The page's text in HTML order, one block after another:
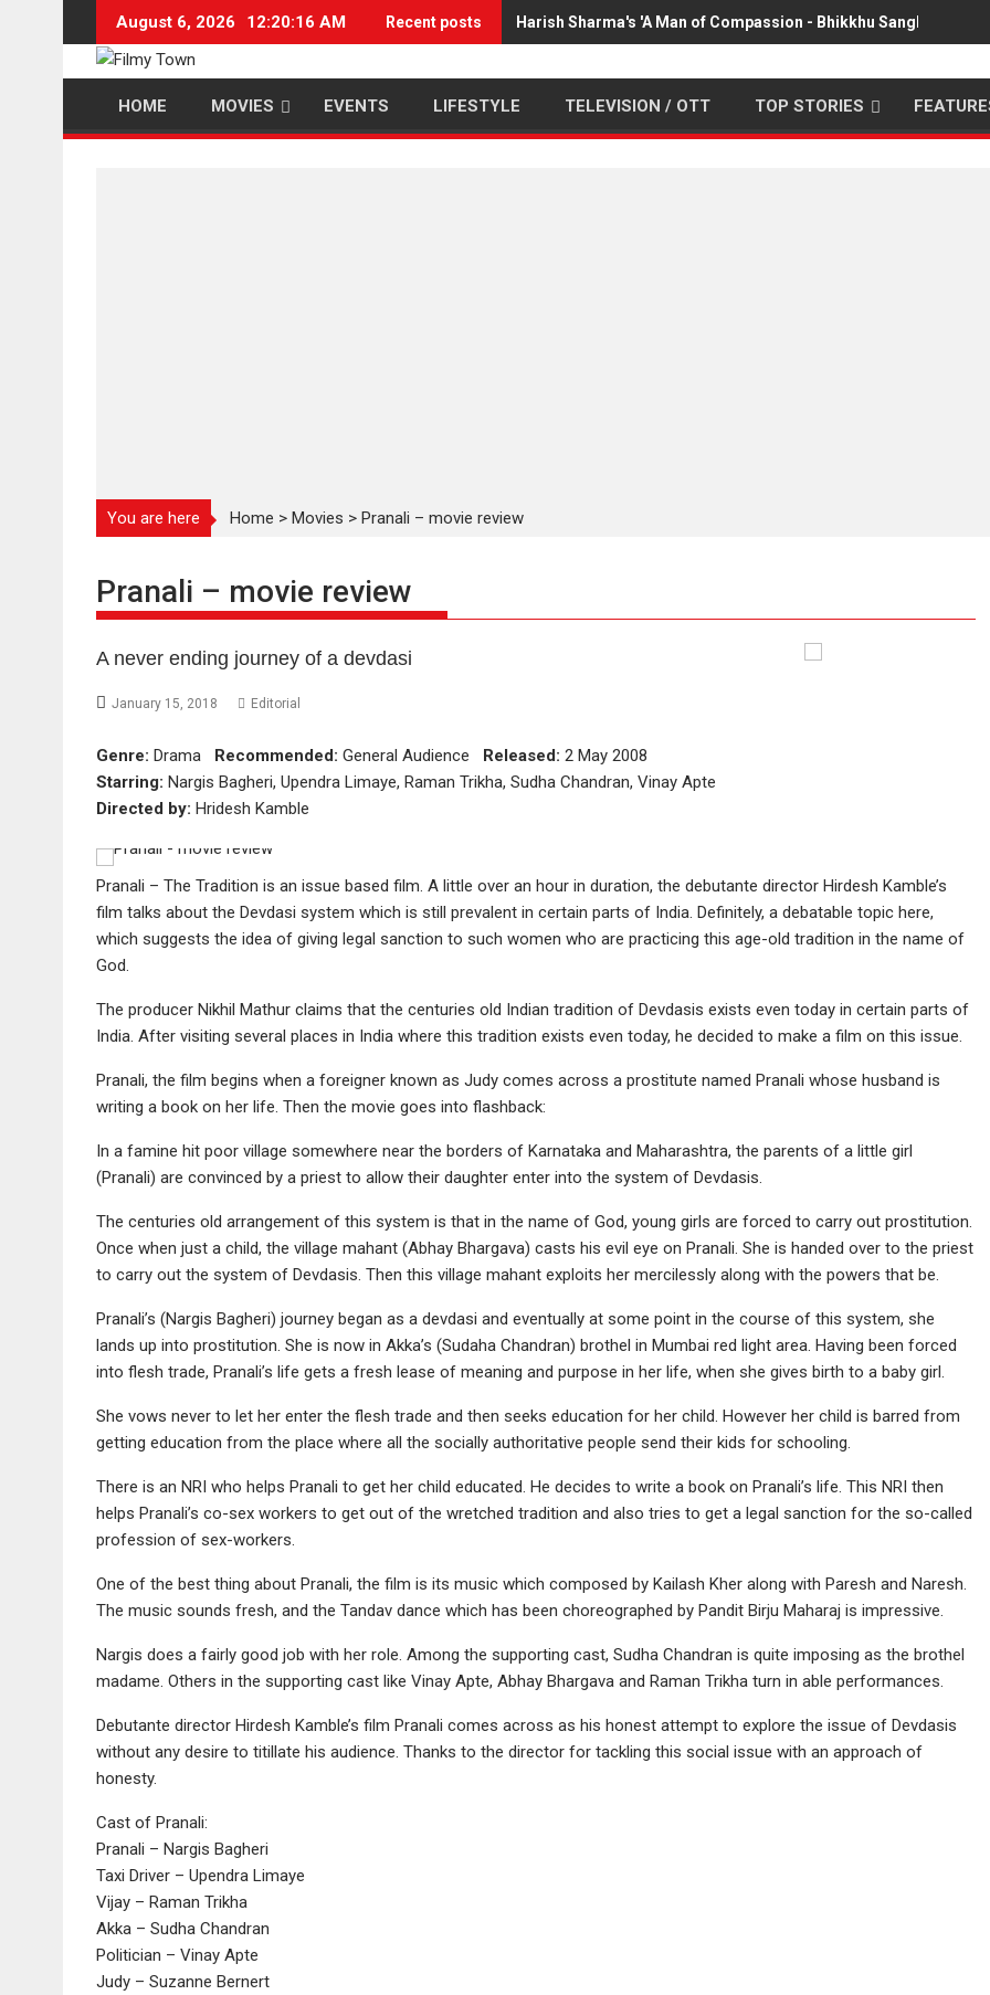
content
August 6, 2026 12:20:16 AM Recent posts Harish Sharma's 'A Man of Compassion - Bhikkhu Sanghasena'
HOME MOVIES EVENTS LIFESTYLE TELEVISION / OTT TOP STORIES
You are here Home > Movies > Pranali – movie review
Pranali – movie review
A never ending journey of a devdasi
January 15, 2018 Editorial
Genre: Drama Recommended: General Audience Released: 2 May 2008
Starring: Nargis Bagheri, Upendra Limaye, Raman Trikha, Sudha Chandran, Vinay Apte
Directed by: Hridesh Kamble
Pranali – The Tradition is an issue based film. A little over an hour in duration, the debutante director Hirdesh Kamble’s
film talks about the Devdasi system which is still prevalent in certain parts of India. Definitely, a debatable topic here,
which suggests the idea of giving legal sanction to such women who are practicing this age-old tradition in the name of
God.
The producer Nikhil Mathur claims that the centuries old Indian tradition of Devdasis exists even today in certain parts of
India. After visiting several places in India where this tradition exists even today, he decided to make a film on this issue.
Pranali, the film begins when a foreigner known as Judy comes across a prostitute named Pranali whose husband is
writing a book on her life. Then the movie goes into flashback:
In a famine hit poor village somewhere near the borders of Karnataka and Maharashtra, the parents of a little girl
(Pranali) are convinced by a priest to allow their daughter enter into the system of Devdasis.
The centuries old arrangement of this system is that in the name of God, young girls are forced to carry out prostitution.
Once when just a child, the village mahant (Abhay Bhargava) casts his evil eye on Pranali. She is handed over to the priest
to carry out the system of Devdasis. Then this village mahant exploits her mercilessly along with the powers that be.
Pranali’s (Nargis Bagheri) journey began as a devdasi and eventually at some point in the course of this system, she
lands up into prostitution. She is now in Akka’s (Sudaha Chandran) brothel in Mumbai red light area. Having been forced
into flesh trade, Pranali’s life gets a fresh lease of meaning and purpose in her life, when she gives birth to a baby girl.
She vows never to let her enter the flesh trade and then seeks education for her child. However her child is barred from
getting education from the place where all the socially authoritative people send their kids for schooling.
There is an NRI who helps Pranali to get her child educated. He decides to write a book on Pranali’s life. This NRI then
helps Pranali’s co-sex workers to get out of the wretched tradition and also tries to get a legal sanction for the so-called
profession of sex-workers.
One of the best thing about Pranali, the film is its music which composed by Kailash Kher along with Paresh and Naresh.
The music sounds fresh, and the Tandav dance which has been choreographed by Pandit Birju Maharaj is impressive.
Nargis does a fairly good job with her role. Among the supporting cast, Sudha Chandran is quite imposing as the brothel
madame. Others in the supporting cast like Vinay Apte, Abhay Bhargava and Raman Trikha turn in able performances.
Debutante director Hirdesh Kamble’s film Pranali comes across as his honest attempt to explore the issue of Devdasis
without any desire to titillate his audience. Thanks to the director for tackling this social issue with an approach of
honesty.
Cast of Pranali:
Pranali – Nargis Bagheri
Taxi Driver – Upendra Limaye
Vijay – Raman Trikha
Akka – Sudha Chandran
Politician – Vinay Apte
Judy – Suzanne Bernert